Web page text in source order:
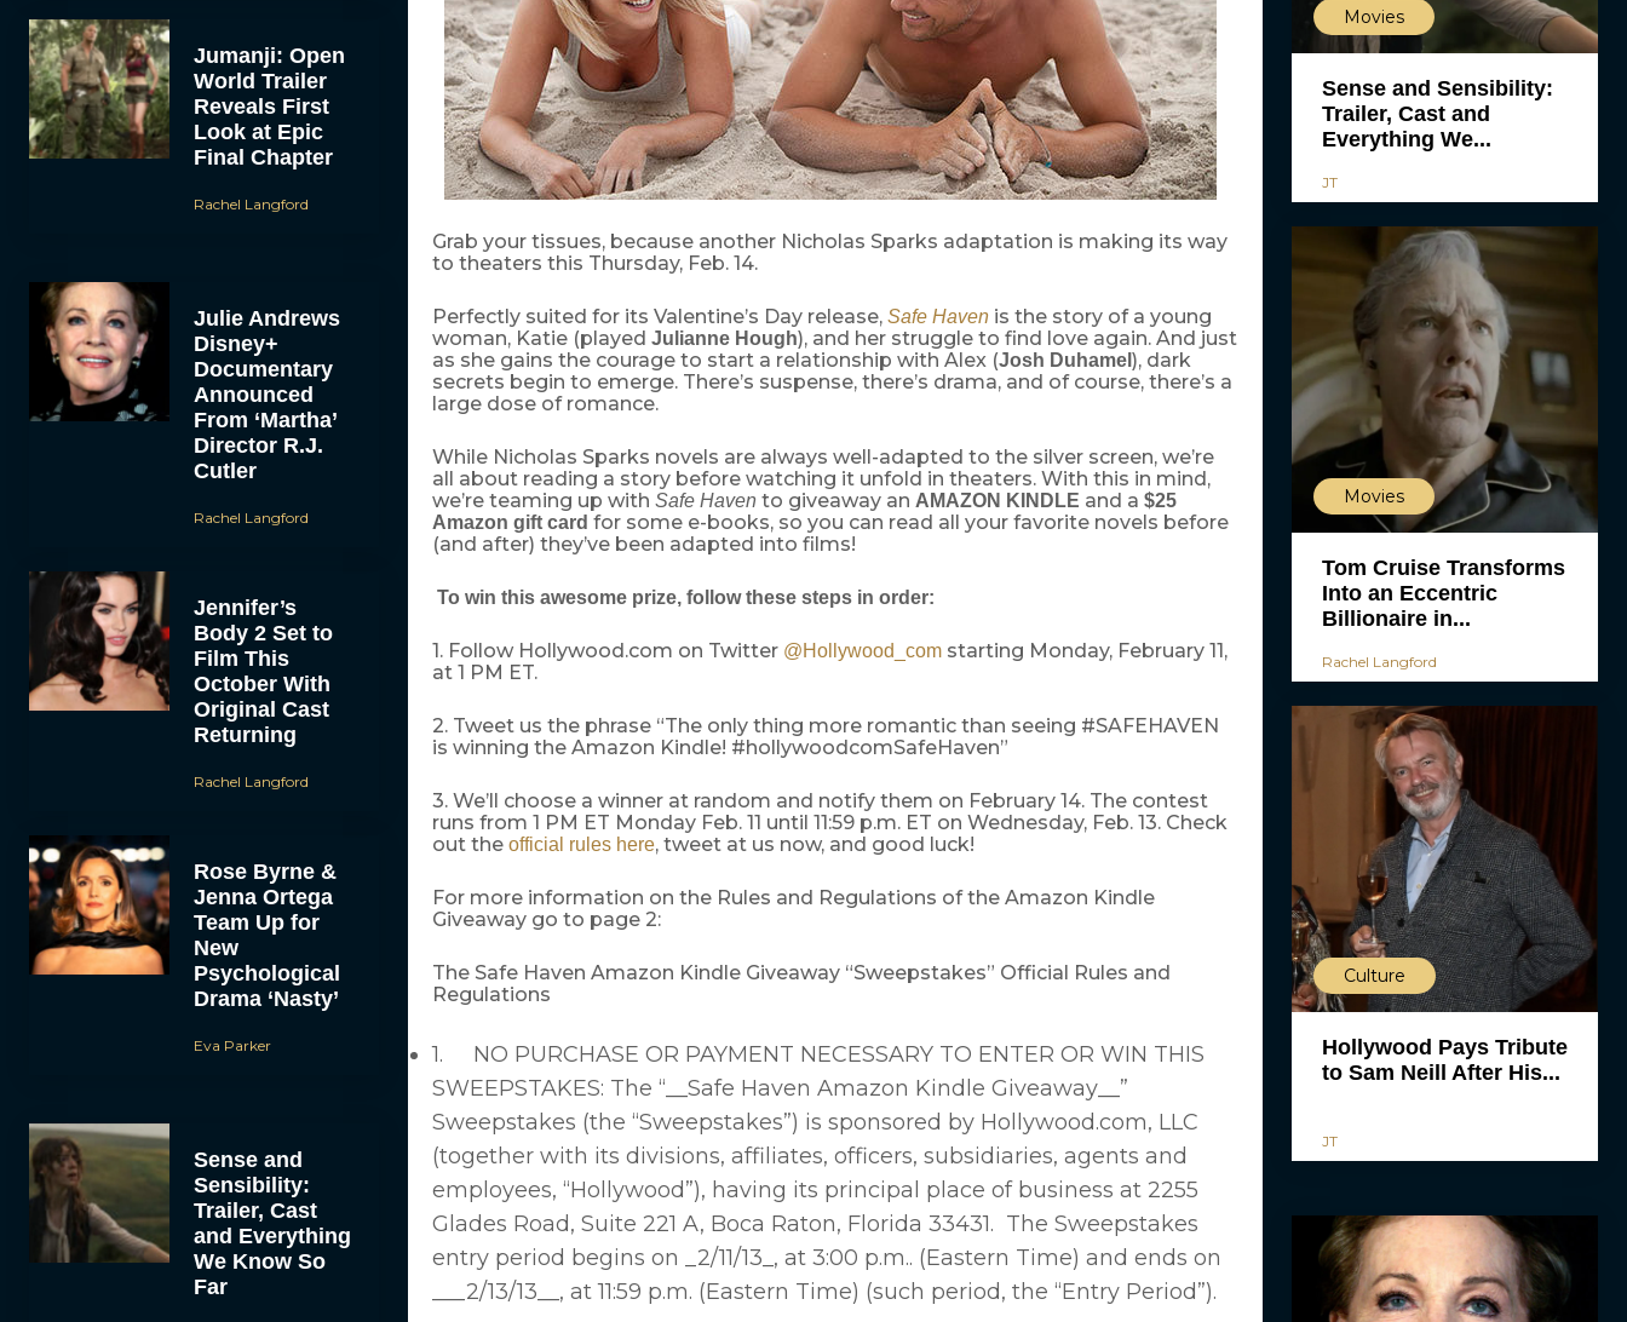
Jumanji: Open
World Trailer
Reveals First
Look at Epic
Final Chapter
Rachel Langford
Julie Andrews
Disney+
Documentary
Announced
From ‘Martha’
Director R.J.
Cutler
Rachel Langford
Jennifer’s
Body 2 Set to
Film This
October With
Original Cast
Returning
Rachel Langford
Rose Byrne &
Jenna Ortega
Team Up for
New
Psychological
Drama ‘Nasty’
Eva Parker
Sense and
Sensibility:
Trailer, Cast
and Everything
We Know So
Far
Grab your tissues, because another Nicholas Sparks adaptation is making its way
to theaters this Thursday, Feb. 14.
Perfectly suited for its Valentine’s Day release, Safe Havenis the story of a young
woman, Katie (played Julianne Hough), and her struggle to find love again. And just
as she gains the courage to start a relationship with Alex (Josh Duhamel ), dark
secrets begin to emerge. There’s suspense, there’s drama, and of course, there’s a
large dose of romance.
While Nicholas Sparks novels are always well-adapted to the silver screen, we’re
all about reading a story before watching it unfold in theaters. With this in mind,
we’re teaming up with Safe Havento giveaway an AMAZON KINDLE and a $25
Amazon gift card for some e-books, so you can read all your favorite novels before
(and after) they’ve been adapted into films!
To win this awesome prize, follow these steps in order:
1. Follow Hollywood.com on Twitter @Hollywood_comstarting Monday, February 11,
at 1 PM ET.
2. Tweet us the phrase “The only thing more romantic than seeing #SAFEHAVEN
is winning the Amazon Kindle! #hollywoodcomSafeHaven”
3. We’ll choose a winner at random and notify them on February 14. The contest
runs from 1 PM ET Monday Feb. 11 until 11:59 p.m. ET on Wednesday, Feb. 13. Check
out the official rules here, tweet at us now, and good luck!
For more information on the Rules and Regulations of the Amazon Kindle
Giveaway go to page 2:
The Safe Haven Amazon Kindle Giveaway “Sweepstakes” Official Rules and
Regulations
1. NO PURCHASE OR PAYMENT NECESSARY TO ENTER OR WIN THIS
SWEEPSTAKES: The “__Safe Haven Amazon Kindle Giveaway__”
Sweepstakes (the “Sweepstakes”) is sponsored by Hollywood.com, LLC
(together with its divisions, affiliates, officers, subsidiaries, agents and
employees, “Hollywood”), having its principal place of business at 2255
Glades Road, Suite 221 A, Boca Raton, Florida 33431. The Sweepstakes
entry period begins on _2/11/13_, at 3:00 p.m.. (Eastern Time) and ends on
___2/13/13__, at 11:59 p.m. (Eastern Time) (such period, the “Entry Period”).
Movies
Sense and Sensibility:
Trailer, Cast and
Everything We...
JT
Movies
Tom Cruise Transforms
Into an Eccentric
Billionaire in...
Rachel Langford
Culture
Hollywood Pays Tribute
to Sam Neill After His...
JT